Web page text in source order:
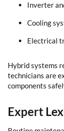
Inverter
Cooling
Electrical
Hybrid systems
technicians are
components
Expert